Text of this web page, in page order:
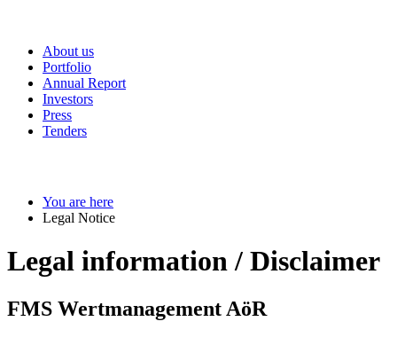
About us
Portfolio
Annual Report
Investors
Press
Tenders
You are here
Legal Notice
Legal information / Disclaimer
FMS Wertmanagement AöR